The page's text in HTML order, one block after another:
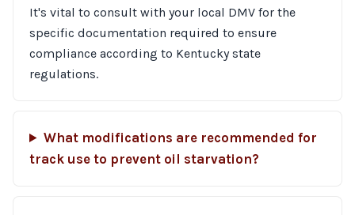
It's vital to consult with your local DMV for the
specific documentation required to ensure
compliance according to Kentucky state
regulations.
What modifications are recommended for
track use to prevent oil starvation?